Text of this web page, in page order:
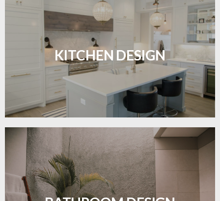
KITCHEN DESIGN
Sleek, functional, and resilient flooring perfect for
modern kitchens.
LEARN MORE
Waterproof and stylish flooring crafted for a
flawless bathroom finish.